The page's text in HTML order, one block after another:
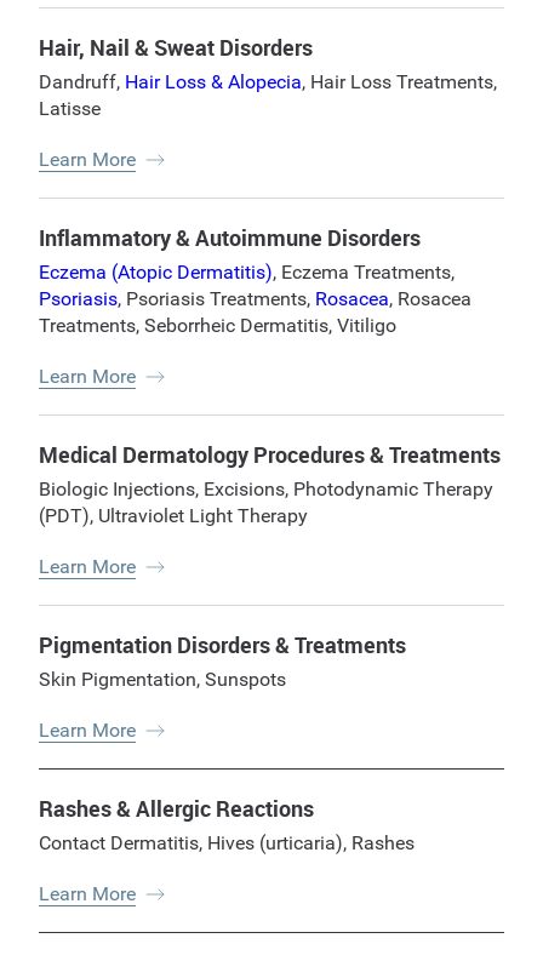
Hair, Nail & Sweat Disorders
Dandruff, Hair Loss & Alopecia, Hair Loss Treatments,
Latisse
Learn More
Inflammatory & Autoimmune Disorders
Eczema (Atopic Dermatitis), Eczema Treatments,
Psoriasis, Psoriasis Treatments, Rosacea, Rosacea
Treatments, Seborrheic Dermatitis, Vitiligo
Learn More
Medical Dermatology Procedures & Treatments
Biologic Injections, Excisions, Photodynamic Therapy
(PDT), Ultraviolet Light Therapy
Learn More
Pigmentation Disorders & Treatments
Skin Pigmentation, Sunspots
Learn More
Rashes & Allergic Reactions
Contact Dermatitis, Hives (urticaria), Rashes
Learn More